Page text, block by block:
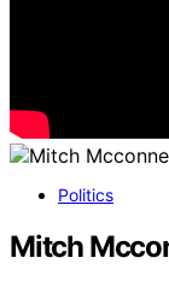
Politics
Mitch